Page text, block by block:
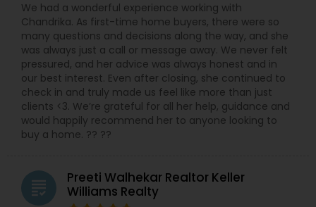
We had a wonderful experience working with
Chandrika. As first-time home buyers, there were so
many questions and decisions along the way, and she
was always just a call or message away. We never felt
pressured, and her advice was always honest and in
our best interest. Even after closing, she continued to
check in and truly made us feel like more than just
clients <3. We’re grateful for all her help, guidance and
would happily recommend her to anyone looking to
buy a home. ?? ??
grading
Preeti Walhekar Realtor Keller
Williams Realty